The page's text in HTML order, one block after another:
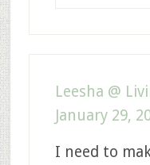
Leesha @
January 29,
I need to